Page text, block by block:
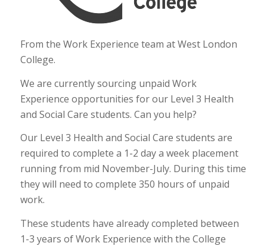
From the Work Experience team at West London
College.
We are currently sourcing unpaid Work
Experience opportunities for our Level 3 Health
and Social Care students. Can you help?
Our Level 3 Health and Social Care students are
required to complete a 1-2 day a week placement
running from mid November-July. During this time
they will need to complete 350 hours of unpaid
work.
These students have already completed between
1-3 years of Work Experience with the College